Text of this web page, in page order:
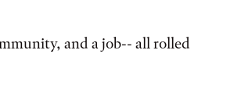
and a job-- all rolled